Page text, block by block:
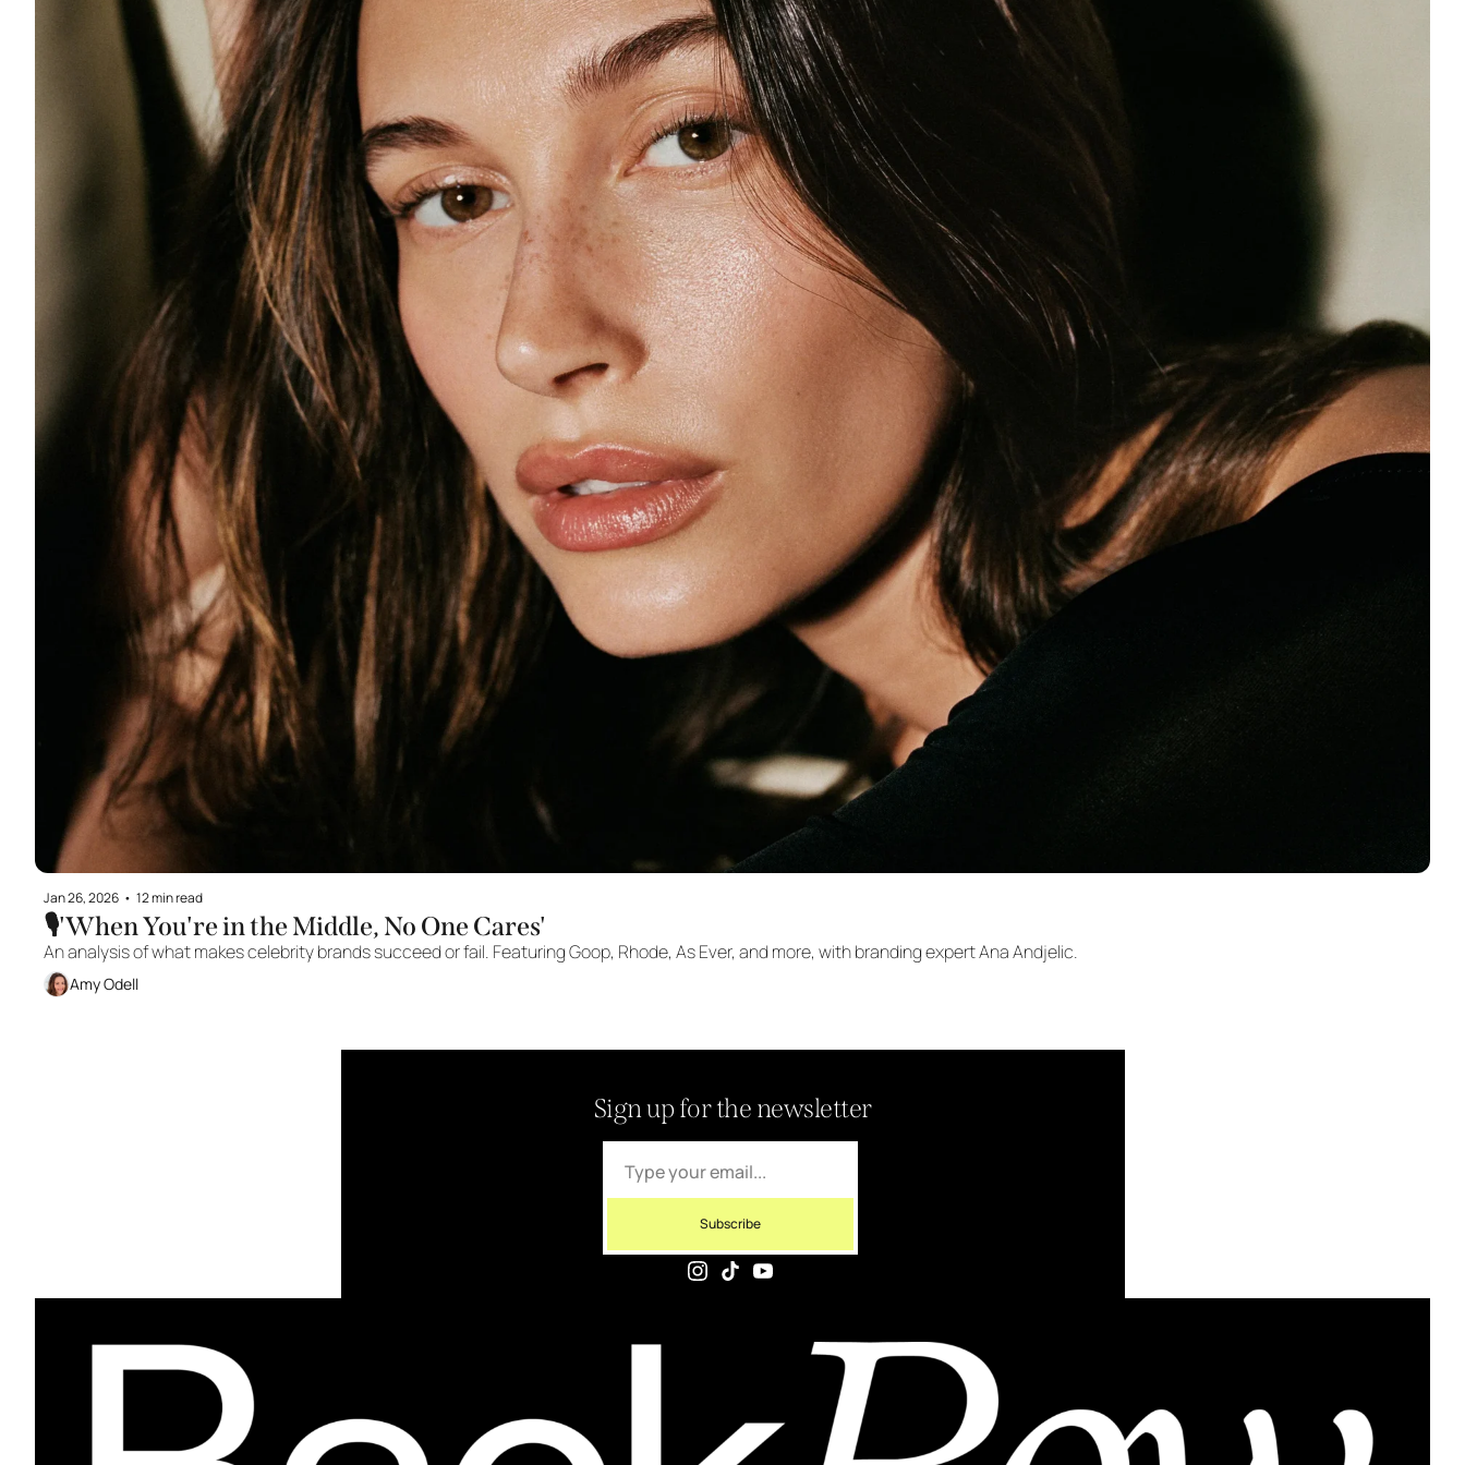
Jan 26, 2026 • 12 min read
🎙️'When You're in the Middle, No One Cares'
An analysis of what makes celebrity brands succeed or fail. Featuring Goop, Rhode, As Ever, and more, with branding expert Ana Andjelic.
Amy Odell
Sign up for the newsletter
Subscribe